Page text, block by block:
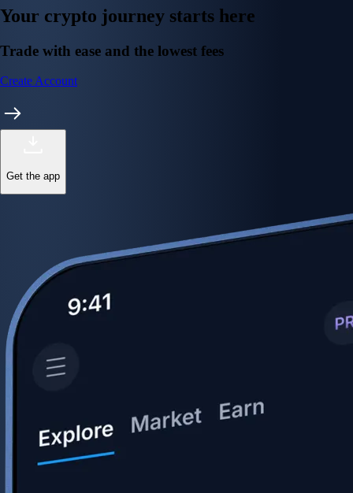
Your crypto journey starts here
Trade with ease and the lowest fees
Create Account
Get the app